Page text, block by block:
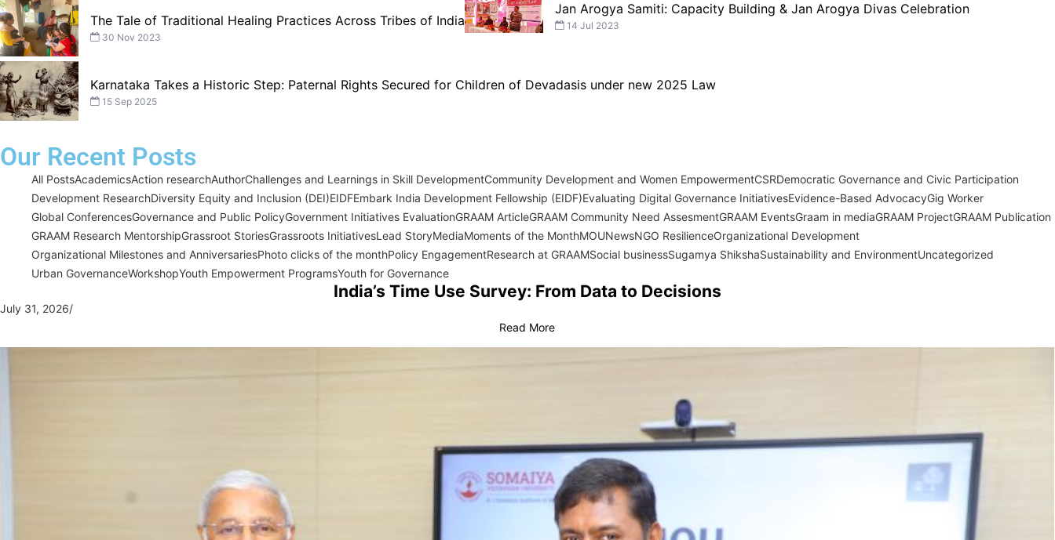
The Tale of Traditional Healing Practices Across Tribes of India
30 Nov 2023
Jan Arogya Samiti: Capacity Building & Jan Arogya Divas Celebration
14 Jul 2023
Karnataka Takes a Historic Step: Paternal Rights Secured for Children of Devadasis under new 2025 Law
15 Sep 2025
Our Recent Posts
All PostsAcademicsAction researchAuthorChallenges and Learnings in Skill DevelopmentCommunity Development and Women EmpowermentCSRDemocratic Governance and Civic Participation
Development ResearchDiversity Equity and Inclusion (DEI)EIDFEmbark India Development Fellowship (EIDF)Evaluating Digital Governance InitiativesEvidence-Based AdvocacyGig Worker
Global ConferencesGovernance and Public PolicyGovernment Initiatives EvaluationGRAAM ArticleGRAAM Community Need AssesmentGRAAM EventsGraam in mediaGRAAM ProjectGRAAM Publication
GRAAM Research MentorshipGrassroot StoriesGrassroots InitiativesLead StoryMediaMoments of the MonthMOUNewsNGO ResilienceOrganizational Development
Organizational Milestones and AnniversariesPhoto clicks of the monthPolicy EngagementResearch at GRAAMSocial businessSugamya ShikshaSustainability and EnvironmentUncategorized
Urban GovernanceWorkshopYouth Empowerment ProgramsYouth for Governance
India’s Time Use Survey: From Data to Decisions
July 31, 2026/
Read More